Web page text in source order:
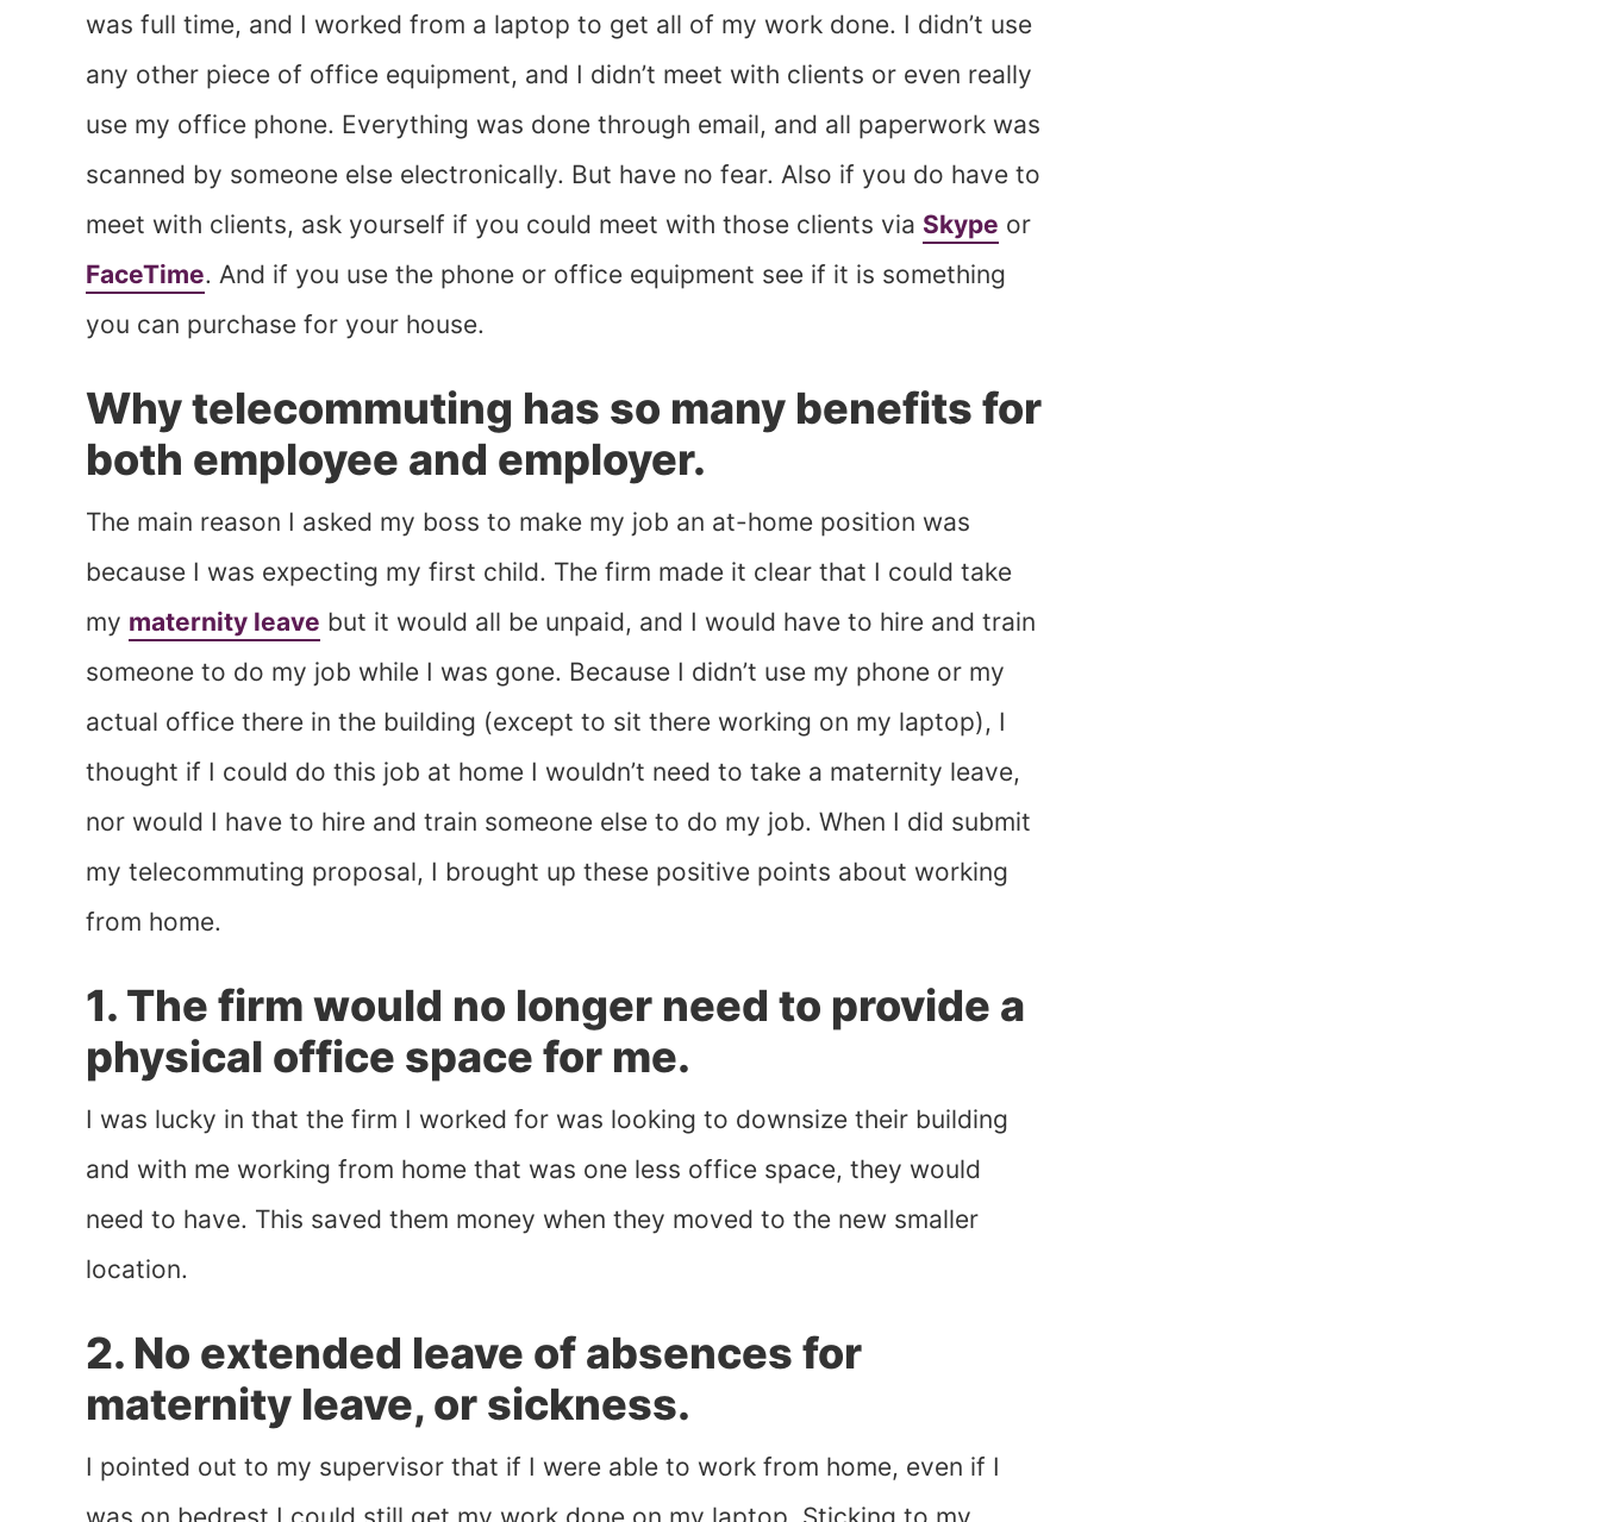
was full time, and I worked from a laptop to get all of my work done. I didn’t use
any other piece of office equipment, and I didn’t meet with clients or even really
use my office phone. Everything was done through email, and all paperwork was
scanned by someone else electronically. But have no fear. Also if you do have to
meet with clients, ask yourself if you could meet with those clients via Skype or
FaceTime. And if you use the phone or office equipment see if it is something
you can purchase for your house.
Why telecommuting has so many benefits for
both employee and employer.
The main reason I asked my boss to make my job an at-home position was
because I was expecting my first child. The firm made it clear that I could take
my maternity leave but it would all be unpaid, and I would have to hire and train
someone to do my job while I was gone. Because I didn’t use my phone or my
actual office there in the building (except to sit there working on my laptop), I
thought if I could do this job at home I wouldn’t need to take a maternity leave,
nor would I have to hire and train someone else to do my job. When I did submit
my telecommuting proposal, I brought up these positive points about working
from home.
1. The firm would no longer need to provide a
physical office space for me.
I was lucky in that the firm I worked for was looking to downsize their building
and with me working from home that was one less office space, they would
need to have. This saved them money when they moved to the new smaller
location.
2. No extended leave of absences for
maternity leave, or sickness.
I pointed out to my supervisor that if I were able to work from home, even if I